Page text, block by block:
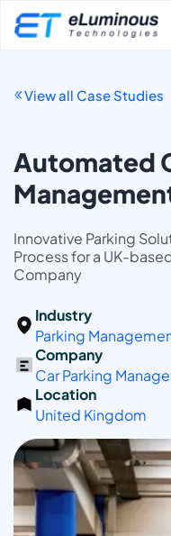
View all Case Studies
Automated
Innovative Parking
Process for a UK-
Company
Industry
Parking
Company
Car Parking
Location
United Kingdom